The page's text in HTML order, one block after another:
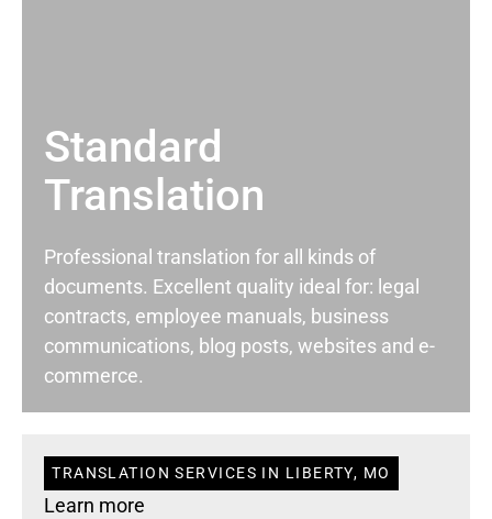
Standard
Translation
Professional translation for all kinds of
documents. Excellent quality ideal for: legal
contracts, employee manuals, business
communications, blog posts, websites and e-
commerce.
TRANSLATION SERVICES IN LIBERTY, MO
Learn more